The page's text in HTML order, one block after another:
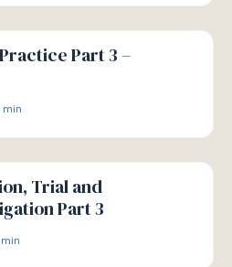
Part 3 –
min
Trial and
Part 3
min